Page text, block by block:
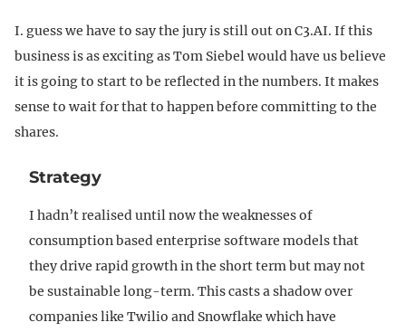
I. guess we have to say the jury is still out on C3.AI. If this
business is as exciting as Tom Siebel would have us believe
it is going to start to be reflected in the numbers. It makes
sense to wait for that to happen before committing to the
shares.
Strategy
I hadn’t realised until now the weaknesses of
consumption based enterprise software models that
they drive rapid growth in the short term but may not
be sustainable long-term. This casts a shadow over
companies like Twilio and Snowflake which have